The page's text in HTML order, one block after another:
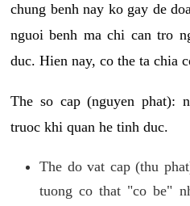
chung benh nay ko gay de
nguoi benh ma chi can tro
duc. Hien nay, co the ta chia
The so cap (nguyen phat):
truoc khi quan he tinh duc.
The do vat cap (thu
tuong co that "co be"